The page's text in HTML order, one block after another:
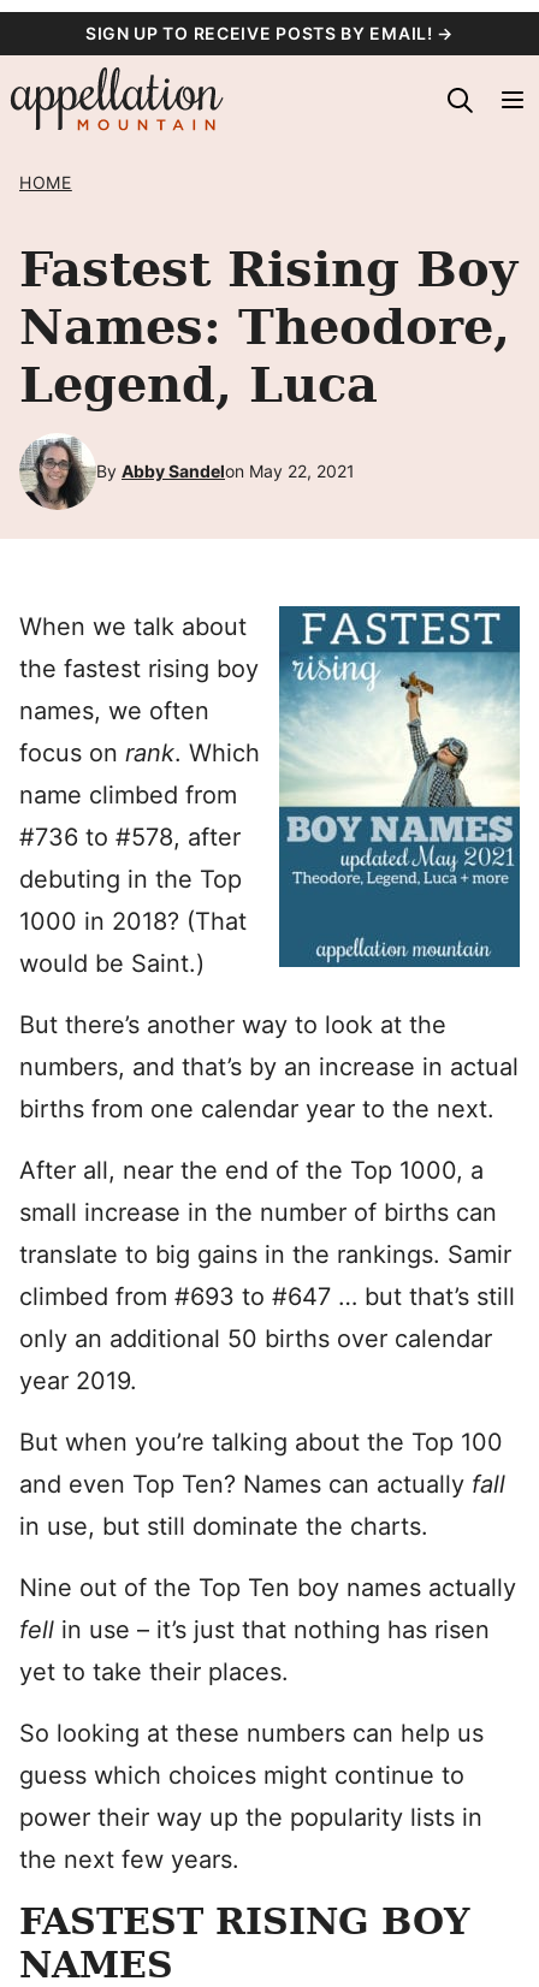
content
SIGN UP TO RECEIVE POSTS BY EMAIL! →
HOME
Fastest Rising Boy
Names: Theodore,
Legend, Luca
By Abby Sandelon May 22, 2021
When we talk about
the fastest rising boy
names, we often
focus on rank. Which
name climbed from
#736 to #578, after
debuting in the Top
1000 in 2018? (That
would be Saint.)
But there’s another way to look at the
numbers, and that’s by an increase in actual
births from one calendar year to the next.
After all, near the end of the Top 1000, a
small increase in the number of births can
translate to big gains in the rankings. Samir
climbed from #693 to #647 … but that’s still
only an additional 50 births over calendar
year 2019.
But when you’re talking about the Top 100
and even Top Ten? Names can actually fall
in use, but still dominate the charts.
Nine out of the Top Ten boy names actually
fell in use – it’s just that nothing has risen
yet to take their places.
So looking at these numbers can help us
guess which choices might continue to
power their way up the popularity lists in
the next few years.
FASTEST RISING BOY
NAMES